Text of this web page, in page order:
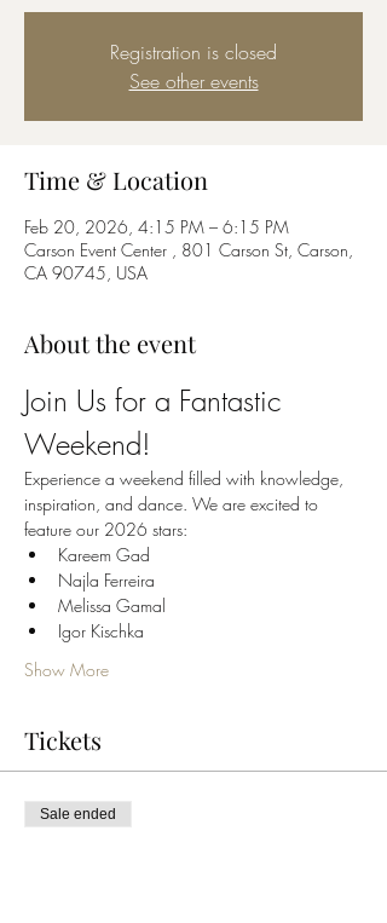
Registration is closed
See other events
Time & Location
Feb 20, 2026, 4:15 PM – 6:15 PM
Carson Event Center , 801 Carson St, Carson,
CA 90745, USA
About the event
Join Us for a Fantastic
Weekend!
Experience a weekend filled with knowledge,
inspiration, and dance. We are excited to
feature our 2026 stars:
Kareem Gad
Najla Ferreira
Melissa Gamal
Igor Kischka
Show More
Tickets
Sale ended